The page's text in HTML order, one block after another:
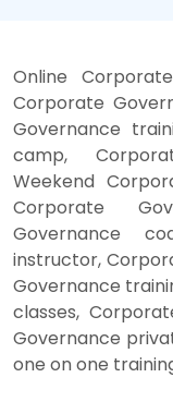
Online
Corporate
Governance
camp,
Weekend
Corporate
Governance
instructor,
Governance
classes,
Governance
one on one